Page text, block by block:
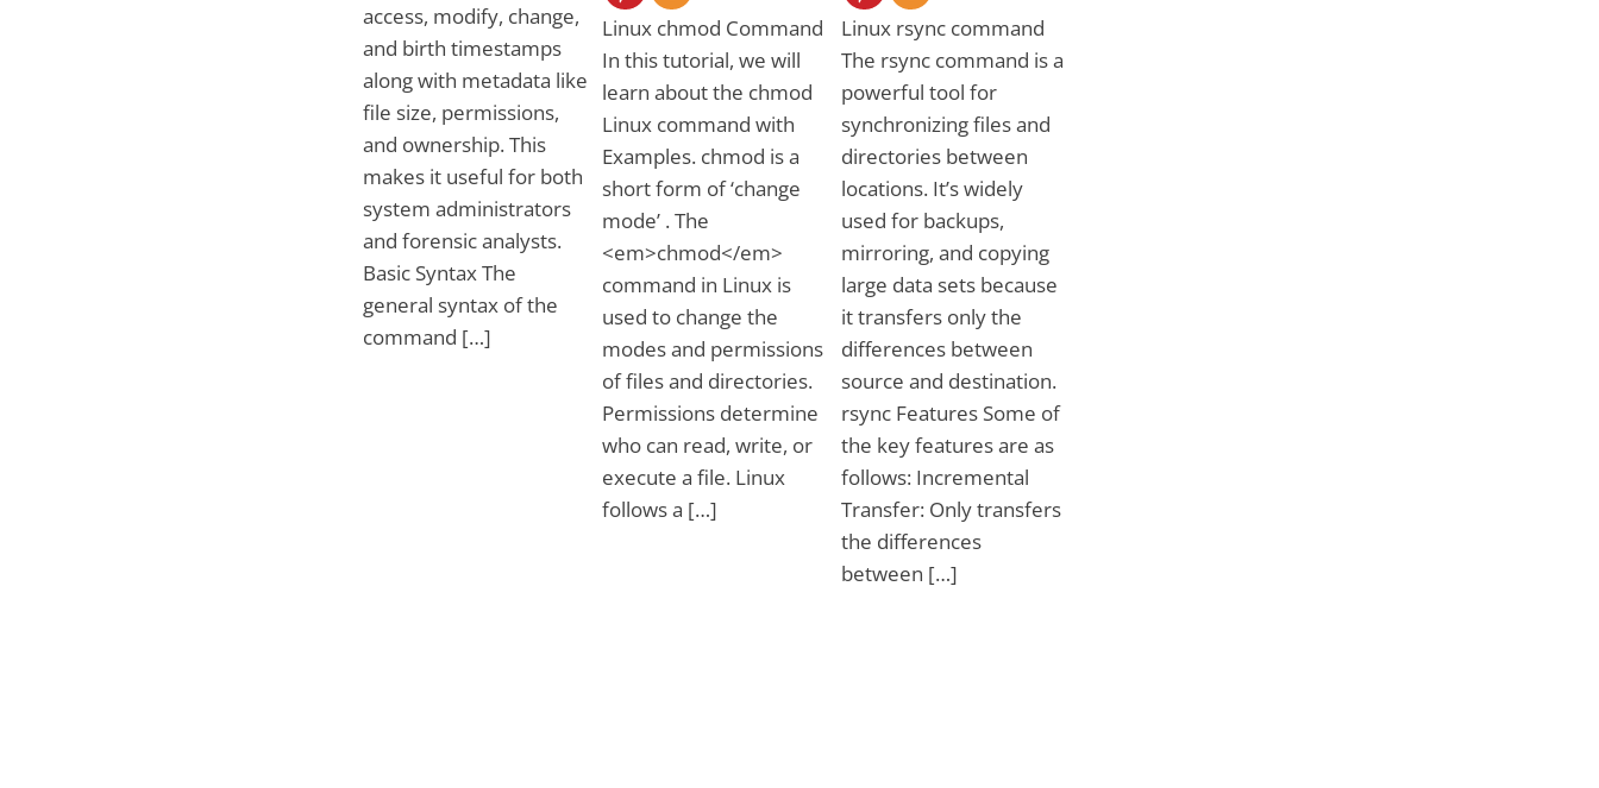
access, modify, change,
and birth timestamps
along with metadata like
file size, permissions,
and ownership. This
makes it useful for both
system administrators
and forensic analysts.
Basic Syntax The
general syntax of the
command […]
Linux chmod Command
In this tutorial, we will
learn about the chmod
Linux command with
Examples. chmod is a
short form of ‘change
mode’ . The
<em>chmod</em>
command in Linux is
used to change the
modes and permissions
of files and directories.
Permissions determine
who can read, write, or
execute a file. Linux
follows a […]
Linux rsync command
The rsync command is a
powerful tool for
synchronizing files and
directories between
locations. It’s widely
used for backups,
mirroring, and copying
large data sets because
it transfers only the
differences between
source and destination.
rsync Features Some of
the key features are as
follows: Incremental
Transfer: Only transfers
the differences
between […]